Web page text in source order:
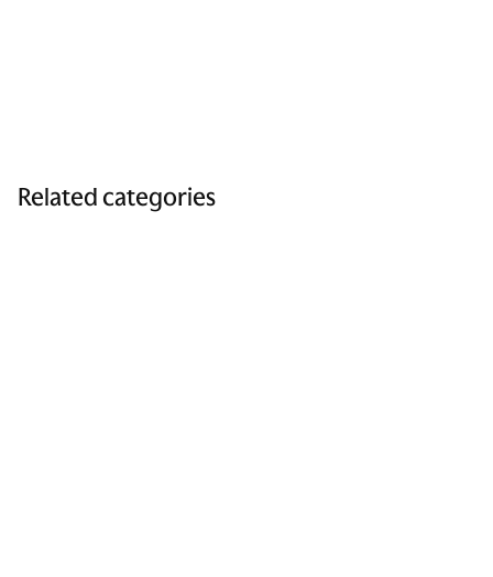
Related categories